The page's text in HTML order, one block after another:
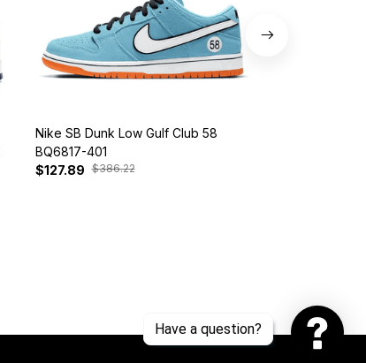
Nike SB Dunk Low Gulf Club 58
BQ6817-401
$127.89 $386.22